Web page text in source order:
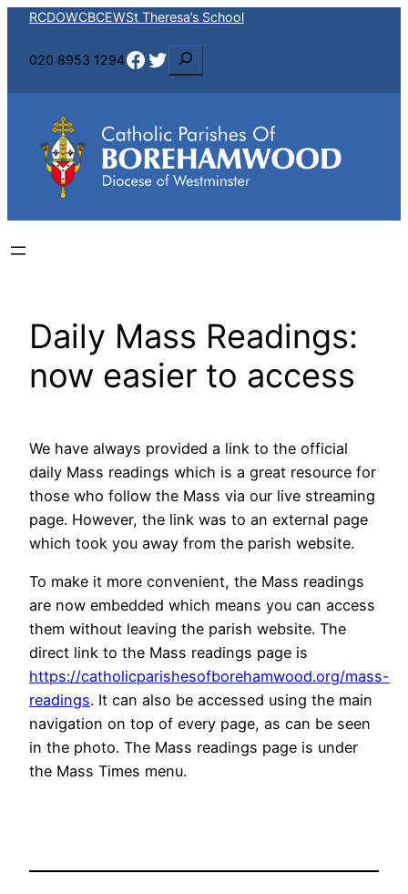
Skip
content
RCDOWCBCEWSt Theresa’s School
020 8953 1294Facebook Twitter
e
a
c
h
Daily Mass Readings:
now easier to access
We have always provided a link to the official
daily Mass readings which is a great resource for
those who follow the Mass via our live streaming
page. However, the link was to an external page
which took you away from the parish website.
To make it more convenient, the Mass readings
are now embedded which means you can access
them without leaving the parish website. The
direct link to the Mass readings page is
https://catholicparishesofborehamwood.org/mass-
readings. It can also be accessed using the main
navigation on top of every page, as can be seen
in the photo. The Mass readings page is under
the Mass Times menu.